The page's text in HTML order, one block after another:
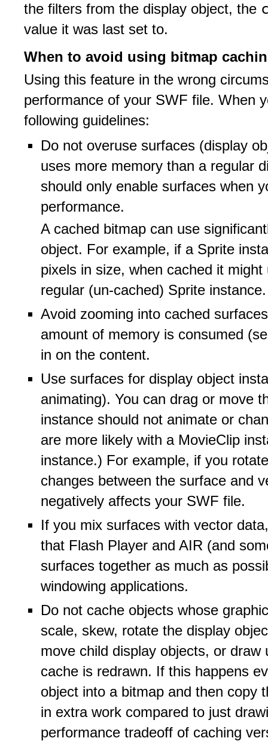
the filters from the display object, the
value it was last set to.
When to avoid using bitmap
Using this feature in the wrong
performance of your SWF file. When
following guidelines:
Do not overuse surfaces (display
uses more memory than a regular
should only enable surfaces when
performance.
A cached bitmap can use
object. For example, if a Sprite
pixels in size, when cached it
regular (un-cached) Sprite instance.
Avoid zooming into cached
amount of memory is consumed
in on the content.
Use surfaces for display object
animating). You can drag or move
instance should not animate or
are more likely with a MovieClip
instance.) For example, if you
changes between the surface and
negatively affects your SWF file.
If you mix surfaces with vector
that Flash Player and AIR (and
surfaces together as much as
windowing applications.
Do not cache objects whose
scale, skew, rotate the display
move child display objects, or
cache is redrawn. If this happens
object into a bitmap and then
in extra work compared to just
performance tradeoff of caching